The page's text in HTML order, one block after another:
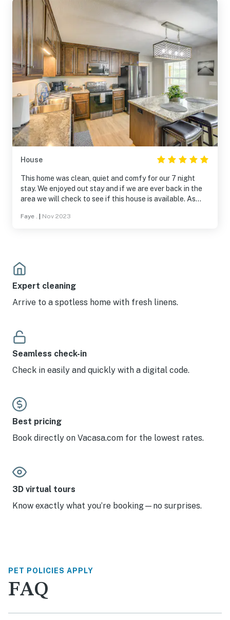
House
This home was clean, quiet and comfy for our 7 night
stay. We enjoyed out stay and if we are ever back in the
area we will check to see if this house is available. As
steps. Thanks to Tom for allowing us to stay in his home.
Faye . Nov 2023
Expert cleaning
Arrive to a spotless home with fresh linens.
Seamless check-in
Check in easily and quickly with a digital code.
Best pricing
Book directly on Vacasa.com for the lowest rates.
3D virtual tours
Know exactly what you’re booking—no surprises.
PET POLICIES APPLY
FAQ